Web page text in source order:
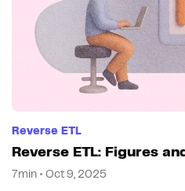
Reverse ETL
Reverse ETL: Figures
7min • Oct 9, 2025